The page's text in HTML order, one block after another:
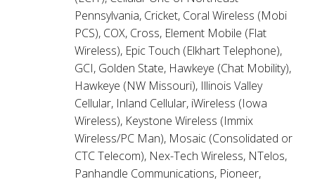
Pennsylvania, Cricket, Coral Wireless (Mobi
PCS), COX, Cross, Element Mobile (Flat
Wireless), Epic Touch (Elkhart Telephone),
GCI, Golden State, Hawkeye (Chat Mobility),
Hawkeye (NW Missouri), Illinois Valley
Cellular, Inland Cellular, iWireless (Iowa
Wireless), Keystone Wireless (Immix
Wireless/PC Man), Mosaic (Consolidated or
CTC Telecom), Nex-Tech Wireless, NTelos,
Panhandle Communications, Pioneer,